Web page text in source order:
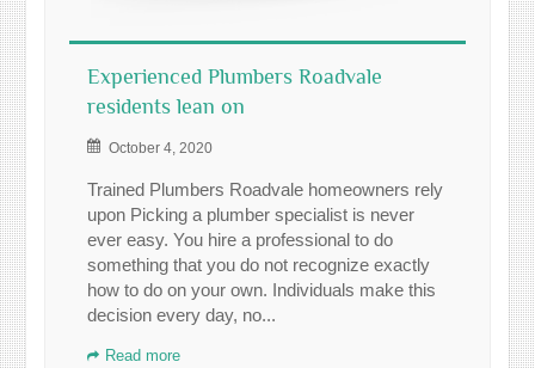
Experienced Plumbers Roadvale
residents lean on
October 4, 2020
Trained Plumbers Roadvale homeowners rely
upon Picking a plumber specialist is never
ever easy. You hire a professional to do
something that you do not recognize exactly
how to do on your own. Individuals make this
decision every day, no...
Read more